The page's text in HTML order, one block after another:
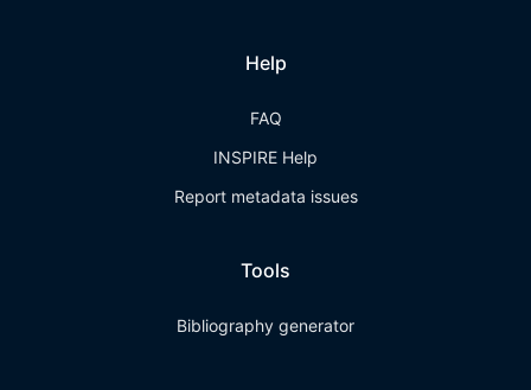
Help
FAQ
INSPIRE Help
Report metadata issues
Tools
Bibliography generator